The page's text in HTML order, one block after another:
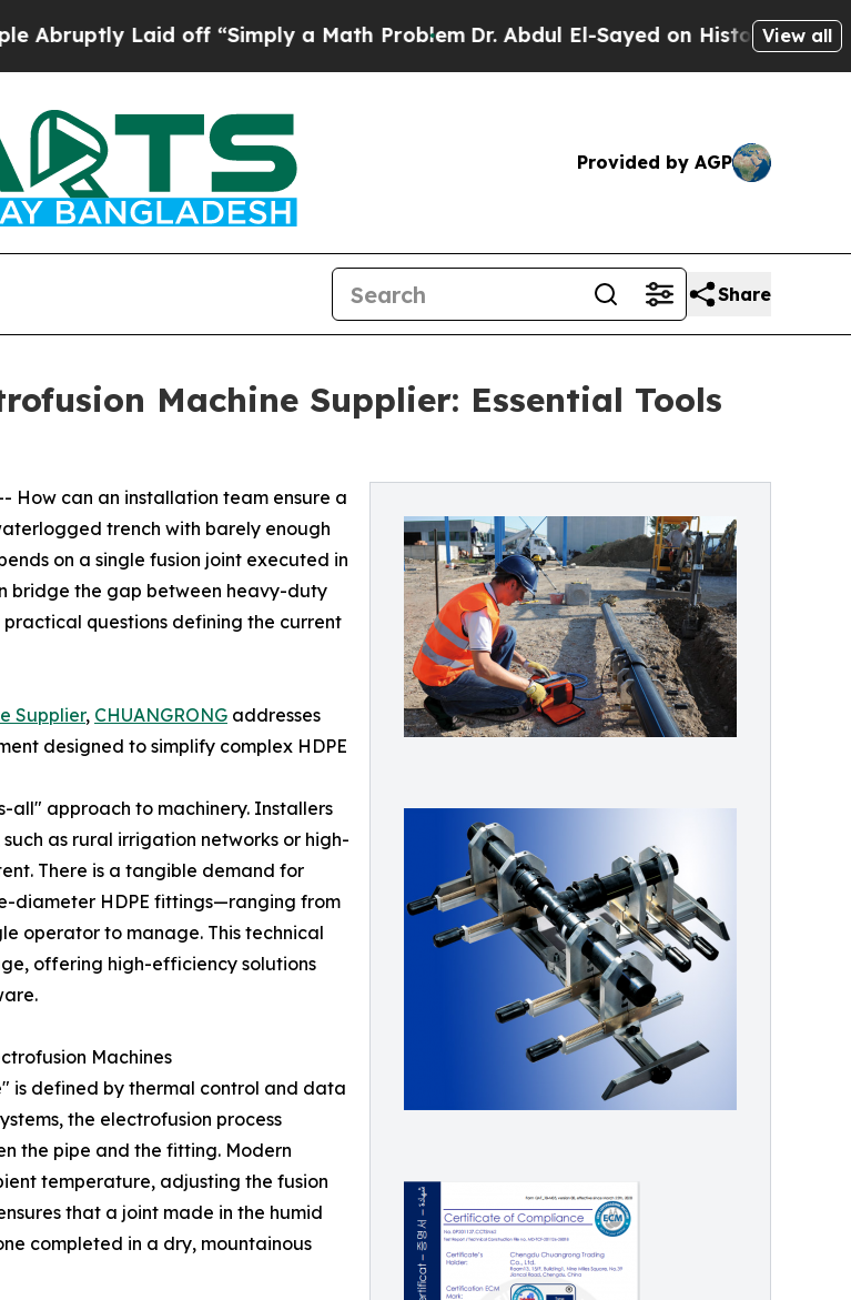
Laid off “Simply a Math ProblemDr. Abdul El-Sayed on Historic Michigan Win:
View all
Provided by AGP
Share
Machine Supplier: Essential Tools
How can an installation team ensure a
trench with barely enough
on a single fusion joint executed in
bridge the gap between heavy-duty
questions defining the current
Supplier, CHUANGRONG addresses
designed to simplify complex HDPE
all" approach to machinery. Installers
as rural irrigation networks or high-
There is a tangible demand for
diameter HDPE fittings—ranging from
operator to manage. This technical
offering high-efficiency solutions
Machines
is defined by thermal control and data
the electrofusion process
the pipe and the fitting. Modern
temperature, adjusting the fusion
that a joint made in the humid
completed in a dry, mountainous